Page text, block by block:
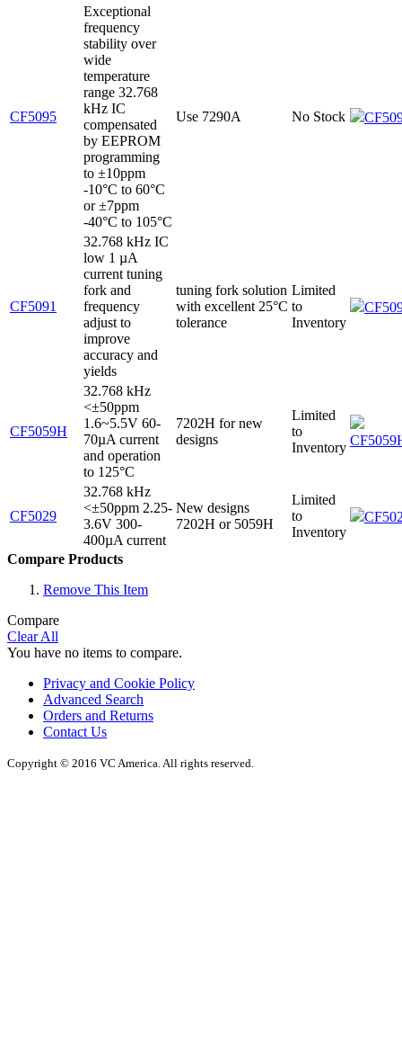
CF5095
Exceptional
frequency
stability over
wide
temperature
range 32.768
kHz IC
compensated
by EEPROM
programming
to ±10ppm
-10°C to 60°C
or ±7ppm
-40°C to 105°C
Use 7290A No Stock
CF5091
32.768 kHz IC
low 1 µA
current tuning
fork and
frequency
adjust to
improve
accuracy and
yields
tuning fork solution
with excellent 25°C
tolerance
Limited
to
Inventory
CF5059H
32.768 kHz
<±50ppm
1.6~5.5V 60-
70µA current
and operation
to 125°C
7202H for new
designs
Limited
to
Inventory
CF5029
32.768 kHz
<±50ppm 2.25-
3.6V 300-
400µA current
New designs
7202H or 5059H
Limited
to
Inventory
Compare Products
Remove This Item
Compare
Clear All
You have no items to compare.
Privacy and Cookie Policy
Advanced Search
Orders and Returns
Contact Us
Copyright © 2016 VC America. All rights reserved.